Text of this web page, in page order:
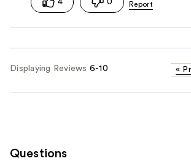
Displaying Reviews 6-10 «
Questions